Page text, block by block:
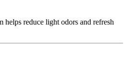
helps reduce light odors and refresh